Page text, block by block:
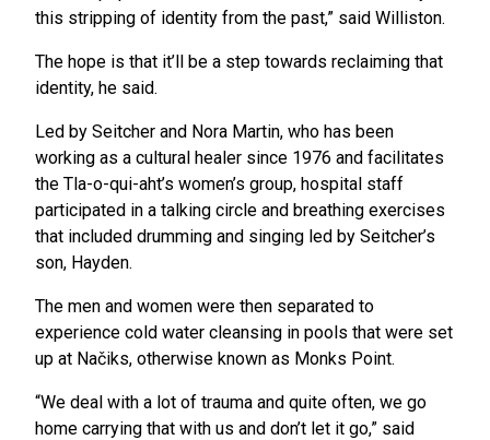
this stripping of identity from the past,” said Williston.
The hope is that it’ll be a step towards reclaiming that
identity, he said.
Led by Seitcher and Nora Martin, who has been
working as a cultural healer since 1976 and facilitates
the Tla-o-qui-aht’s women’s group, hospital staff
participated in a talking circle and breathing exercises
that included drumming and singing led by Seitcher’s
son, Hayden.
The men and women were then separated to
experience cold water cleansing in pools that were set
up at Načiks, otherwise known as Monks Point.
“We deal with a lot of trauma and quite often, we go
home carrying that with us and don’t let it go,” said